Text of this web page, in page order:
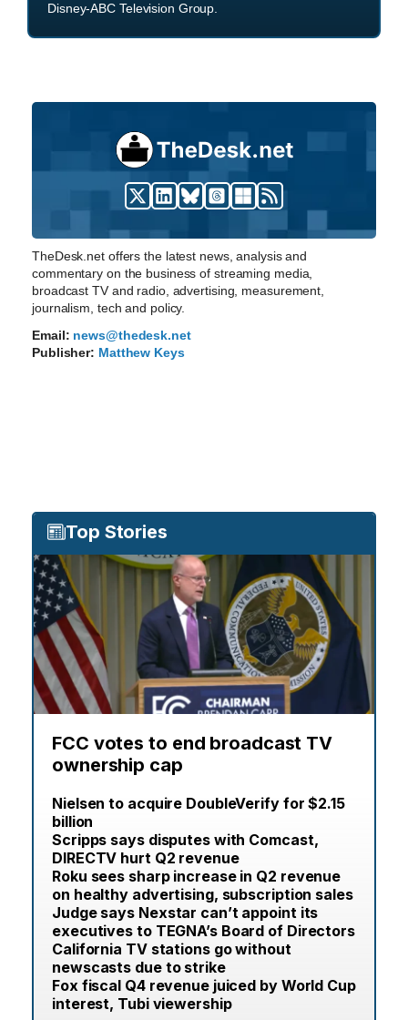
Disney-ABC Television Group.
TheDesk.net offers the latest news, analysis and
commentary on the business of streaming media,
broadcast TV and radio, advertising, measurement,
journalism, tech and policy.
Email: news@thedesk.net
Publisher: Matthew Keys
Top Stories
FCC votes to end broadcast TV
ownership cap
Nielsen to acquire DoubleVerify for $2.15
billion
Scripps says disputes with Comcast,
DIRECTV hurt Q2 revenue
Roku sees sharp increase in Q2 revenue
on healthy advertising, subscription sales
Judge says Nexstar can’t appoint its
executives to TEGNA’s Board of Directors
California TV stations go without
newscasts due to strike
Fox fiscal Q4 revenue juiced by World Cup
interest, Tubi viewership